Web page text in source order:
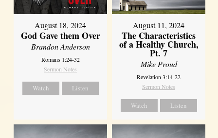
August 18, 2024
God Gave them Over
Brandon Anderson
Romans 1:24-32
Sermon Notes
Watch Listen
August 11, 2024
The Characteristics
of a Healthy Church,
Pt. 7
Mike Proud
Revelation 3:14-22
Sermon Notes
Watch Listen